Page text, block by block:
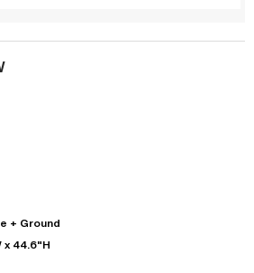
+ Ground
x 44.6"H